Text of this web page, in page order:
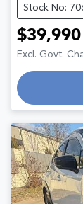
Stock No:
$39,990
Excl. Govt.